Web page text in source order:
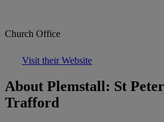
Church Office
Visit their Website
About Plemstall: St
Trafford